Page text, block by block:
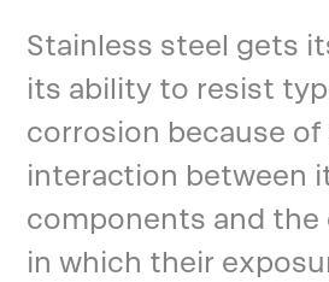
Stainless steel gets
its ability to resist
corrosion because of
interaction between
components and
in which their